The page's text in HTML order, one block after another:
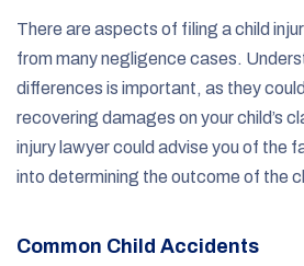
There are aspects of filing a child
from many negligence cases.
differences is important, as they
recovering damages on your child’s
injury lawyer could advise you of the
into determining the outcome of the
Common Child Accidents